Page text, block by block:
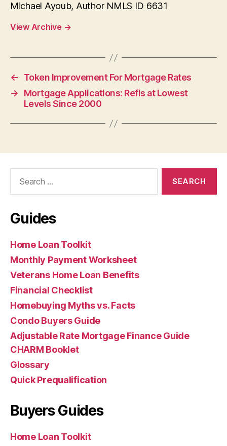
Michael Ayoub, Author NMLS ID 6631
View Archive →
←
Token Improvement For Mortgage Rates
→
Mortgage Applications: Refis at Lowest
Levels Since 2000
Guides
Home Loan Toolkit
Monthly Payment Worksheet
Veterans Home Loan Benefits
Financial Checklist
Homebuying Myths vs. Facts
Condo Buyers Guide
Adjustable Rate Mortgage Finance Guide
CHARM Booklet
Glossary
Quick Prequalification
Buyers Guides
Home Loan Toolkit